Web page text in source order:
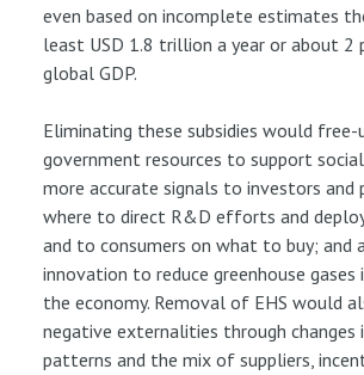
even based on incomplete estimates
least USD 1.8 trillion a year or about 2
global GDP.
Eliminating these subsidies would
government resources to support social
more accurate signals to investors and
where to direct R&D efforts and
and to consumers on what to buy; and
innovation to reduce greenhouse
the economy. Removal of EHS would
negative externalities through changes
patterns and the mix of suppliers,